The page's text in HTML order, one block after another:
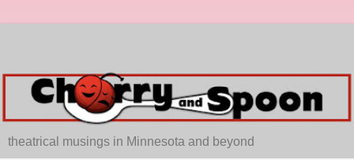
theatrical musings in Minnesota and beyond